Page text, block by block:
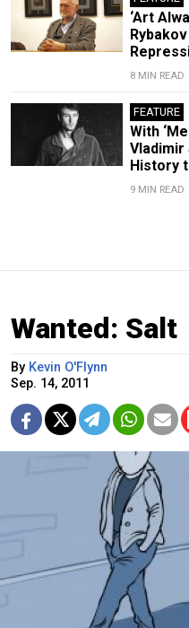
‘Art
8 MIN READ
FEATURE
With
Vladimir
History
9 MIN READ
Wanted: Salt
By Kevin O'Flynn
Sep. 14, 2011